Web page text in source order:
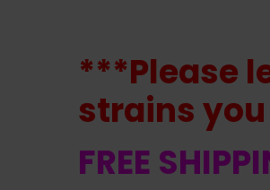
***Please
strains
FREE